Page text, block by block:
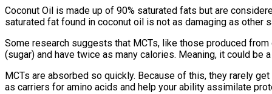
Coconut Oil is made up of 90% saturated fats but are
saturated fat found in coconut oil is not as damaging as other
Some research suggests that MCTs, like those produced
(sugar) and have twice as many calories. Meaning, it could
MCTs are absorbed so quickly. Because of this, they rarely
as carriers for amino acids and help your ability assimilate